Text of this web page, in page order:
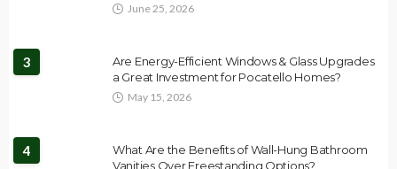
June 25, 2026
3
Are Energy-Efficient Windows & Glass Upgrades
a Great Investment for Pocatello Homes?
May 15, 2026
4
What Are the Benefits of Wall-Hung Bathroom
Vanities Over Freestanding Options?